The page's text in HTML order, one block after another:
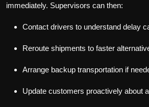
immediately. Supervisors can then:
Contact drivers to understand delay
Reroute shipments to faster
Arrange backup transportation if
Update customers proactively about